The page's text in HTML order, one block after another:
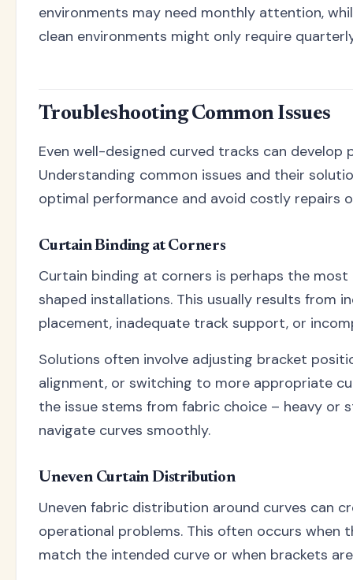
environments may need monthly attention,
clean environments might only require
Troubleshooting Common Issues
Even well-designed curved tracks can develop
Understanding common issues and their
optimal performance and avoid costly repairs
Curtain Binding at Corners
Curtain binding at corners is perhaps the
shaped installations. This usually results from
placement, inadequate track support, or
Solutions often involve adjusting bracket
alignment, or switching to more appropriate
the issue stems from fabric choice – heavy or
navigate curves smoothly.
Uneven Curtain Distribution
Uneven fabric distribution around curves can
operational problems. This often occurs when
match the intended curve or when brackets